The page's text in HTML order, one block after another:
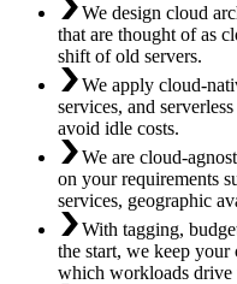
We design cloud
that are thought of as
shift of old servers.
We apply cloud-
services, and
avoid idle costs.
We are cloud-
on your requirements
services, geographic
With tagging,
the start, we keep your
which workloads drive